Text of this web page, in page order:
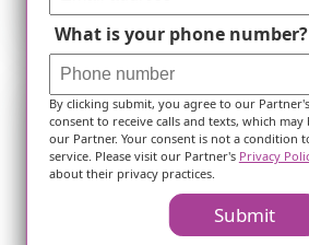
Frequently Asked
What is your phone number?
By clicking submit, you agree to our Partner's
consent to receive calls and texts, which
our Partner. Your consent is not a condition
service. Please visit our Partner's Privacy
about their privacy practices.
Submit